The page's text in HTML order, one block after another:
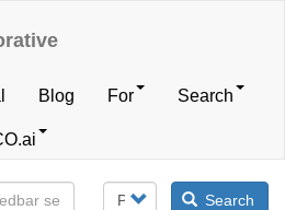
Blog For Search
Search